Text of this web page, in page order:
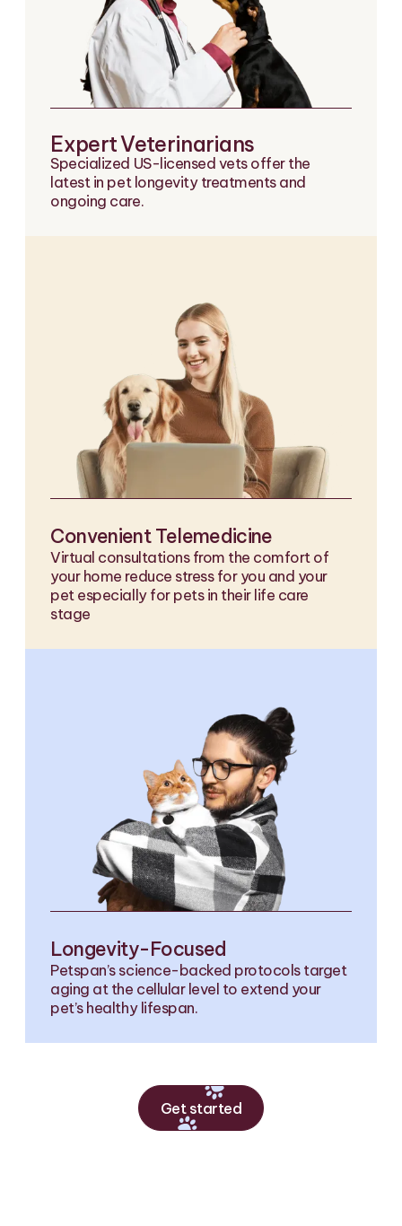
Expert Veterinarians
Specialized US-licensed vets offer the
latest in pet longevity treatments and
ongoing care.
Convenient Telemedicine
Virtual consultations from the comfort of
your home reduce stress for you and your
pet especially for pets in their life care
stage
Longevity-Focused
Petspan’s science-backed protocols target
aging at the cellular level to extend your
pet’s healthy lifespan.
Get started